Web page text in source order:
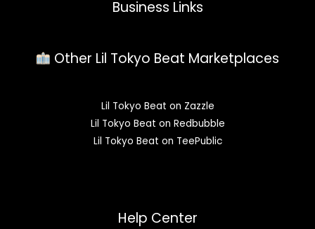
Business Links
Other Lil Tokyo Beat Marketplaces
Lil Tokyo Beat on Zazzle
Lil Tokyo Beat on Redbubble
Lil Tokyo Beat on TeePublic
Help Center